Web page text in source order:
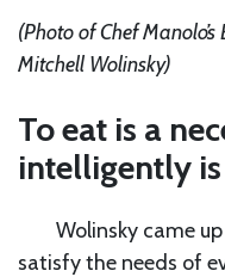
(Photo of Chef
Mitchell Wolinsky)
To eat is a
intelligently
Wolinsky came up
satisfy the needs of